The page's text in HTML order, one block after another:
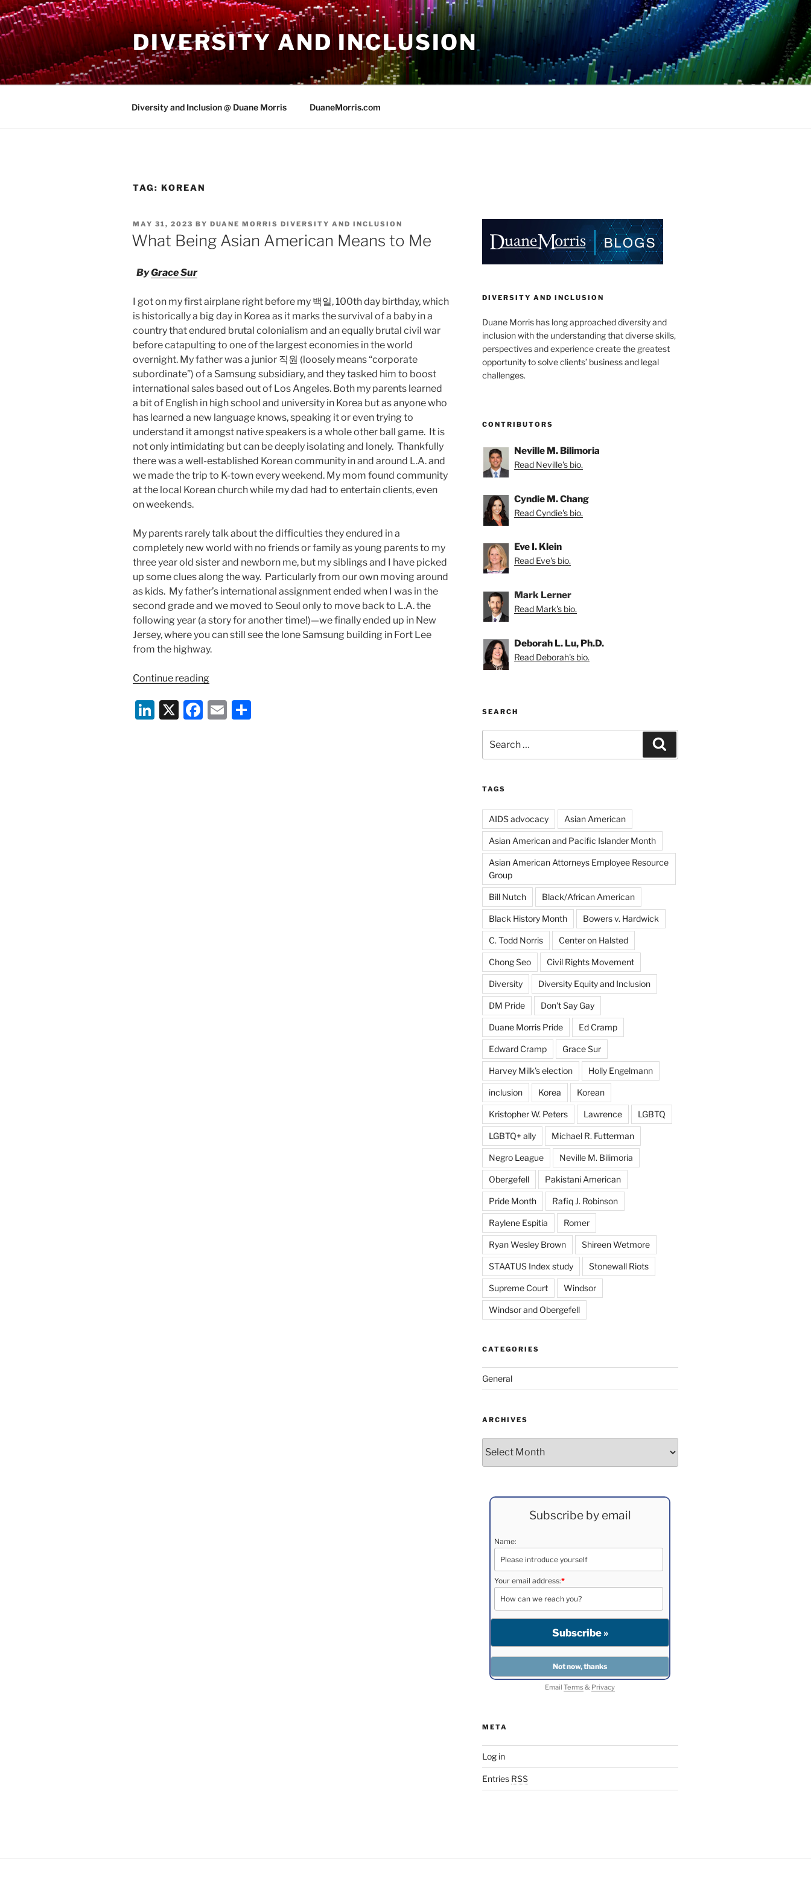
Skip
to
content
DIVERSITY AND INCLUSION
Diversity and Inclusion @ Duane Morris DuaneMorris.com
TAG: KOREAN
POSTED
ON
MAY 31, 2023 BY DUANE MORRIS DIVERSITY AND INCLUSION
What Being Asian American Means to Me
ByGrace Sur
I got on my first airplane right before my 백일, 100th day birthday, which
is historically a big day in Korea as it marks the survival of a baby in a
country that endured brutal colonialism and an equally brutal civil war
before catapulting to one of the largest economies in the world
overnight. My father was a junior 직원 (loosely means “corporate
subordinate”) of a Samsung subsidiary, and they tasked him to boost
international sales based out of Los Angeles. Both my parents learned
a bit of English in high school and university in Korea but as anyone who
has learned a new language knows, speaking it or even trying to
understand it amongst native speakers is a whole other ball game. It is
not only intimidating but can be deeply isolating and lonely. Thankfully
there was a well-established Korean community in and around L.A. and
we made the trip to K-town every weekend. My mom found community
at the local Korean church while my dad had to entertain clients, even
on weekends.
My parents rarely talk about the difficulties they endured in a
completely new world with no friends or family as young parents to my
three year old sister and newborn me, but my siblings and I have picked
up some clues along the way. Particularly from our own moving around
as kids. My father’s international assignment ended when I was in the
second grade and we moved to Seoul only to move back to L.A. the
following year (a story for another time!)—we finally ended up in New
Jersey, where you can still see the lone Samsung building in Fort Lee
from the highway.
Continue reading“What
Asian
American
Li X
F
E
DIVERSITY AND INCLUSION
Duane Morris has long approached diversity and
inclusion with the understanding that diverse skills,
perspectives and experience create the greatest
opportunity to solve clients’ business and legal
challenges.
CONTRIBUTORS
Neville M. Bilimoria
Read Neville's bio.
Cyndie M. Chang
Read Cyndie's bio.
Eve I. Klein
Read Eve's bio.
Mark Lerner
Read Mark's bio.
Deborah L. Lu, Ph.D.
Read Deborah's bio.
SEARCH
for:
TAGS
AIDS advocacy Asian American
Asian American and Pacific Islander Month
Asian American Attorneys Employee Resource
Group
Bill Nutch Black/African American
Black History Month Bowers v. Hardwick
C. Todd Norris Center on Halsted
Chong Seo Civil Rights Movement
Diversity Diversity Equity and Inclusion
DM Pride Don't Say Gay
Duane Morris Pride Ed Cramp
Edward Cramp Grace Sur
Harvey Milk’s election Holly Engelmann
inclusion Korea Korean
Kristopher W. Peters Lawrence LGBTQ
LGBTQ+ ally Michael R. Futterman
Negro League Neville M. Bilimoria
Obergefell Pakistani American
Pride Month Rafiq J. Robinson
Raylene Espitia Romer
Ryan Wesley Brown Shireen Wetmore
STAATUS Index study Stonewall Riots
Supreme Court Windsor
Windsor and Obergefell
CATEGORIES
General
ARCHIVES
Subscribe by email
Name:
Your email address:*
EmailTerms& Privacy
META
Log in
Entries RSS